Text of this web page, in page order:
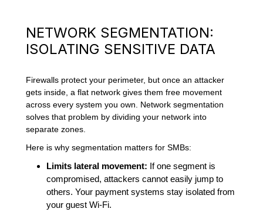
NETWORK SEGMENTATION:
ISOLATING SENSITIVE DATA
Firewalls protect your perimeter, but once an attacker
gets inside, a flat network gives them free movement
across every system you own. Network segmentation
solves that problem by dividing your network into
separate zones.
Here is why segmentation matters for SMBs:
Limits lateral movement: If one segment is
compromised, attackers cannot easily jump to
others. Your payment systems stay isolated from
your guest Wi-Fi.